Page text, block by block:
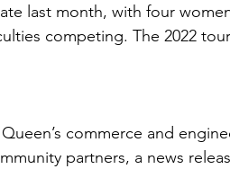
last month, with four
competing. The 2022
commerce and
partners, a news